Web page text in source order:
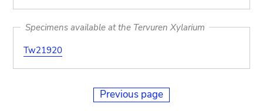
Specimens available at the Tervuren Xylarium
Tw21920
Previous page